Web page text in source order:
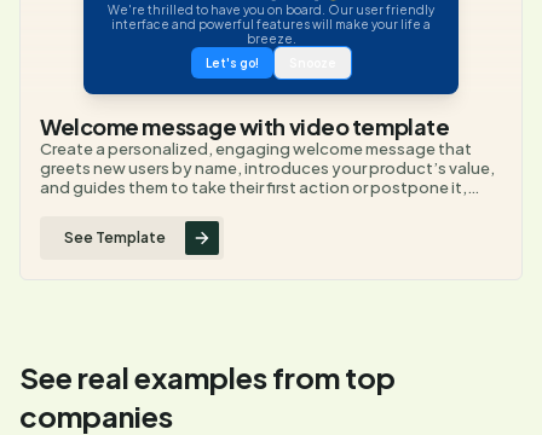
We're thrilled to have you on board. Our user friendly
interface and powerful features will make your life a
breeze.
Let's go!
Welcome message with video template
Create a personalized, engaging welcome message that
greets new users by name, introduces your product’s value,
and guides them to take their first action or postpone it,
very first interaction.
See Template
See real examples from top
companies